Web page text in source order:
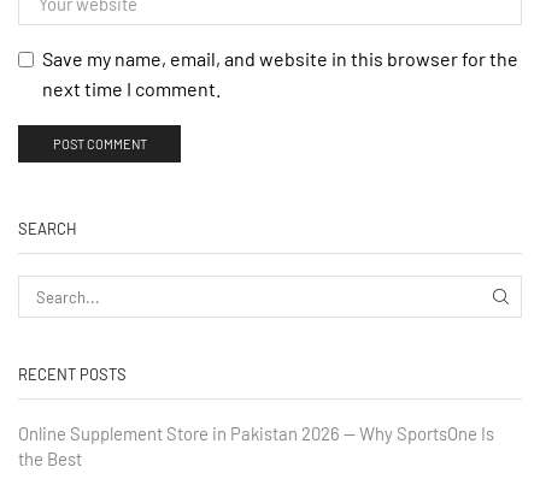
Save my name, email, and website in this browser for the
next time I comment.
SEARCH
RECENT POSTS
Online Supplement Store in Pakistan 2026 — Why SportsOne Is
the Best